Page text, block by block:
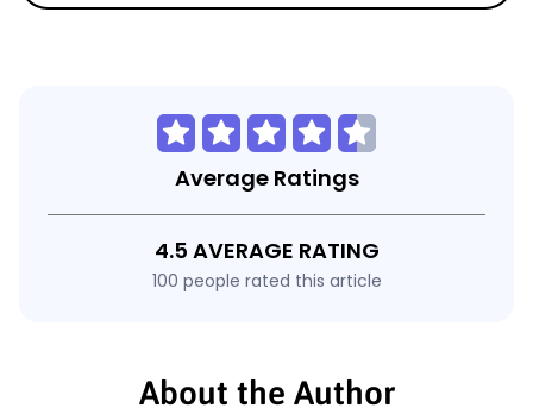
Average Ratings
4.5 AVERAGE RATING
100 people rated this article
About the Author